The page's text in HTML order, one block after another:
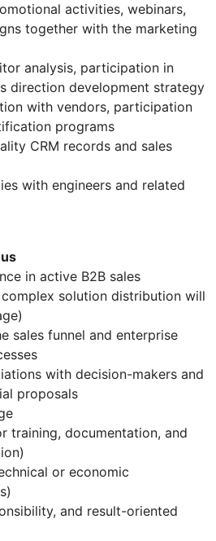
activities, webinars,
together with the marketing
analysis, participation in
direction development strategy
with vendors, participation
programs
CRM records and sales
with engineers and related
in active B2B sales
solution distribution will
sales funnel and enterprise
with decision-makers and
proposals
training, documentation, and
or economic
and result-oriented